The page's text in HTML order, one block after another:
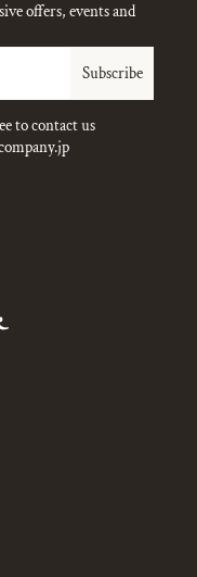
offers, events and
Subscribe
to contact us